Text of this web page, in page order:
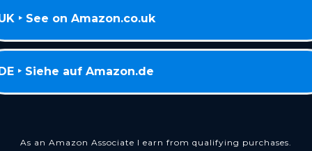
‣ See on Amazon.co.uk
‣ Siehe auf Amazon.de
As an Amazon Associate I earn from qualifying purchases.